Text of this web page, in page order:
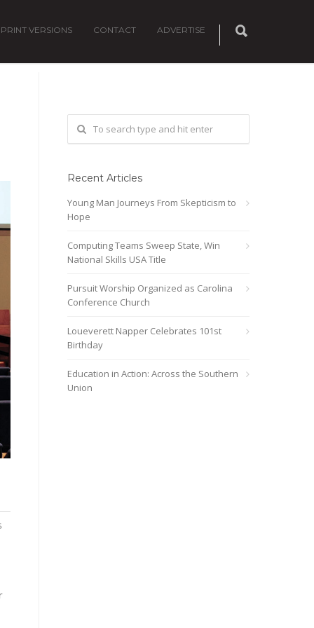
PRINT VERSIONS CONTACT ADVERTISE
Recent Articles
Young Man Journeys From Skepticism to
Hope
Computing Teams Sweep State, Win
National Skills USA Title
Pursuit Worship Organized as Carolina
Conference Church
Loueverett Napper Celebrates 101st
Birthday
Education in Action: Across the Southern
Union